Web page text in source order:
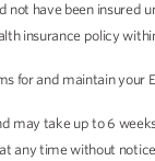
have been
insurance policy
for and maintain your
may take up to 6
any time without